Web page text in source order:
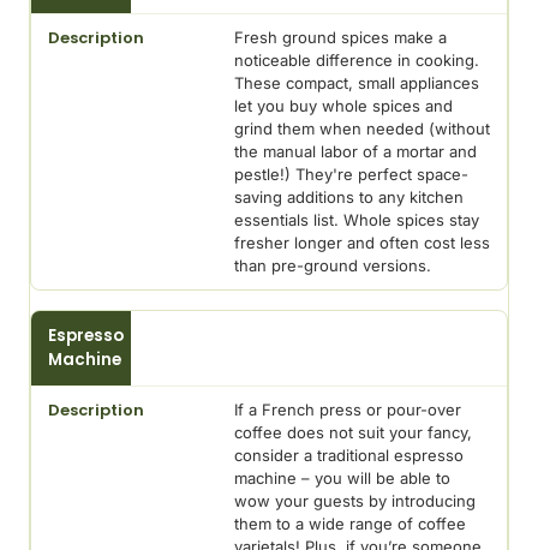
Fresh ground spices make a
noticeable difference in cooking.
These compact, small appliances
let you buy whole spices and
grind them when needed (without
the manual labor of a mortar and
pestle!) They're perfect space-
saving additions to any kitchen
essentials list. Whole spices stay
fresher longer and often cost less
than pre-ground versions.
Espresso
Machine
If a French press or pour-over
coffee does not suit your fancy,
consider a traditional espresso
machine – you will be able to
wow your guests by introducing
them to a wide range of coffee
varietals! Plus, if you’re someone